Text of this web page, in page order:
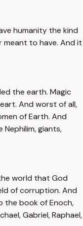
humanity the kind
meant to have. And it
the earth. Magic
And worst of all,
of Earth. And
giants,
world that God
of corruption. And
the book of Enoch,
Gabriel, Raphael,